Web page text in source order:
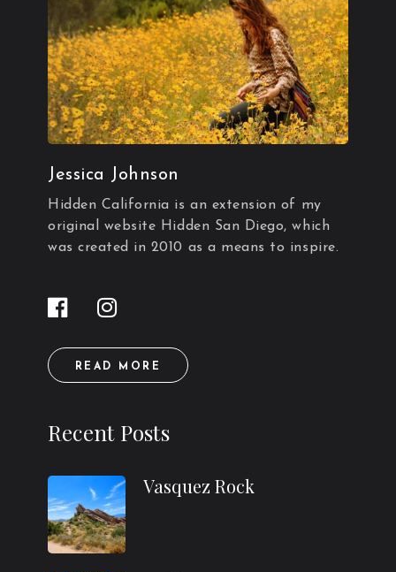
Jessica Johnson
Hidden California is an extension of my
original website Hidden San Diego, which
was created in 2010 as a means to inspire.
READ MORE
Recent Posts
Vasquez Rock